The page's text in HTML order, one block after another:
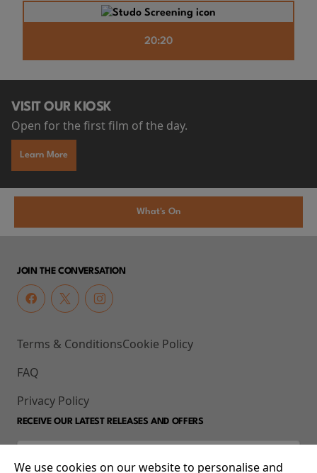
20:20
VISIT OUR KIOSK
Open for the first film of the day.
Learn More
What's On
JOIN THE CONVERSATION
Terms & Conditions
FAQ
Privacy Policy
Cookie Policy
RECEIVE OUR LATEST RELEASES AND OFFERS
We use cookies on our website to personalise and